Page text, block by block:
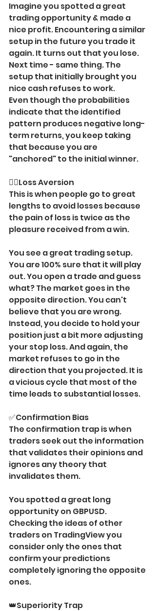
Imagine you spotted a great
trading opportunity & made a
nice profit. Encountering a similar
setup in the future you trade it
again. It turns out that you lose.
Next time - same thing. The
setup that initially brought you
nice cash refuses to work.
Even though the probabilities
indicate that the identified
pattern produces negative long-
term returns, you keep taking
that because you are
"anchored" to the initial winner.
🙅‍♂️Loss Aversion
This is when people go to great
lengths to avoid losses because
the pain of loss is twice as the
pleasure received from a win.
You see a great trading setup.
You are 100% sure that it will play
out. You open a trade and guess
what? The market goes in the
opposite direction. You can't
believe that you are wrong.
Instead, you decide to hold your
position just a bit more adjusting
your stop loss. And again, the
market refuses to go in the
direction that you projected. It is
a vicious cycle that most of the
time leads to substantial losses.
✅Confirmation Bias
The confirmation trap is when
traders seek out the information
that validates their opinions and
ignores any theory that
invalidates them.
You spotted a great long
opportunity on GBPUSD.
Checking the ideas of other
traders on TradingView you
consider only the ones that
confirm your predictions
completely ignoring the opposite
ones.
👑Superiority Trap